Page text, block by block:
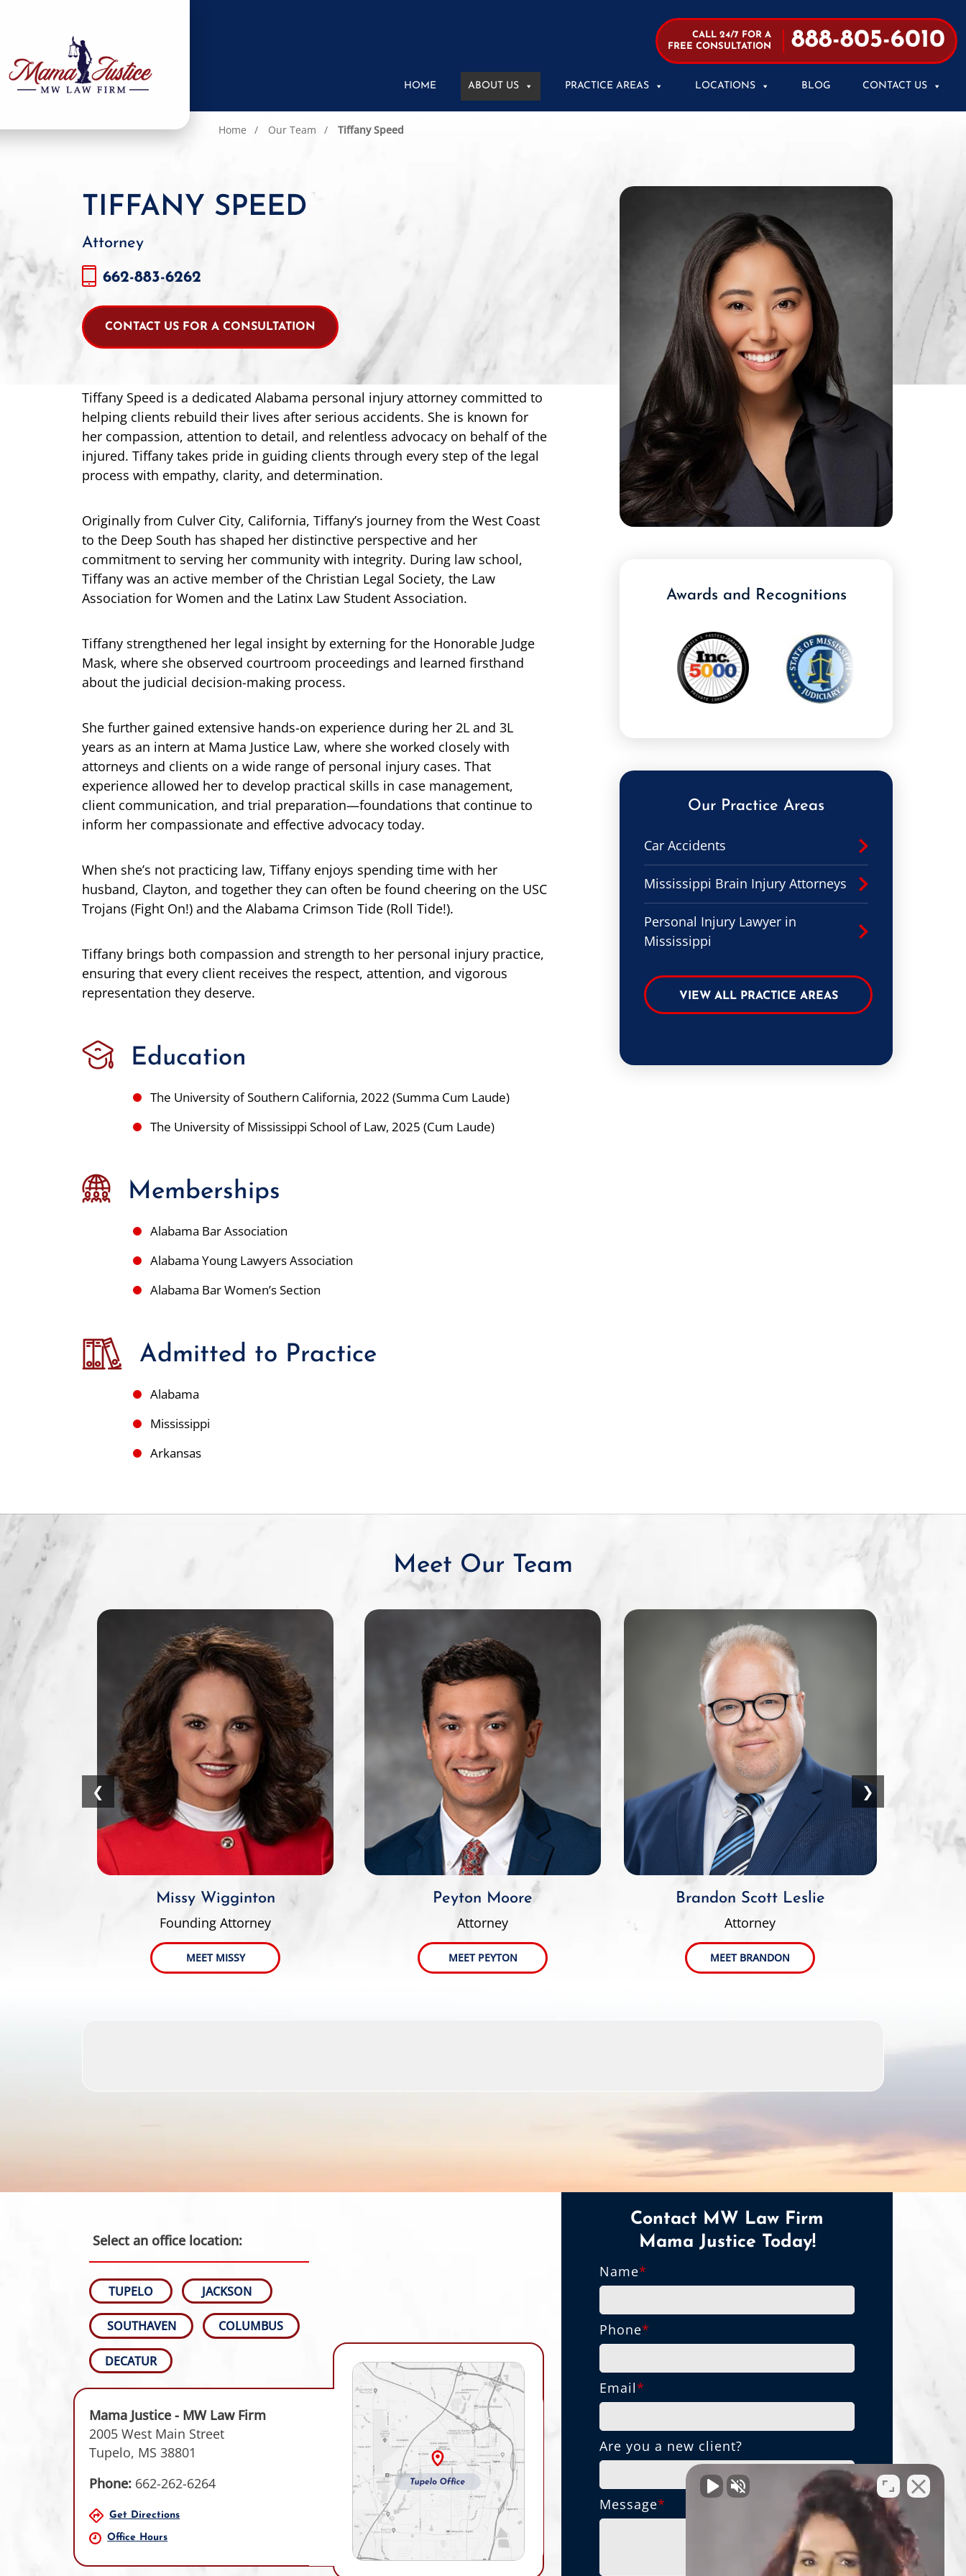
CALL 24/7 FOR A
FREE CONSULTATION
888-805-6010
HOME ABOUT US PRACTICE AREAS LOCATIONS BLOG CONTACT US
Home Our Team Tiffany Speed
TIFFANY SPEED
Attorney
662-883-6262
CONTACT US FOR A CONSULTATION
Tiffany Speed is a dedicated Alabama personal injury attorney committed to
helping clients rebuild their lives after serious accidents. She is known for
her compassion, attention to detail, and relentless advocacy on behalf of the
injured. Tiffany takes pride in guiding clients through every step of the legal
process with empathy, clarity, and determination.
Originally from Culver City, California, Tiffany’s journey from the West Coast
to the Deep South has shaped her distinctive perspective and her
commitment to serving her community with integrity. During law school,
Tiffany was an active member of the Christian Legal Society, the Law
Association for Women and the Latinx Law Student Association.
Tiffany strengthened her legal insight by externing for the Honorable Judge
Mask, where she observed courtroom proceedings and learned firsthand
about the judicial decision-making process.
She further gained extensive hands-on experience during her 2L and 3L
years as an intern at Mama Justice Law, where she worked closely with
attorneys and clients on a wide range of personal injury cases. That
experience allowed her to develop practical skills in case management,
client communication, and trial preparation—foundations that continue to
inform her compassionate and effective advocacy today.
When she’s not practicing law, Tiffany enjoys spending time with her
husband, Clayton, and together they can often be found cheering on the USC
Trojans (Fight On!) and the Alabama Crimson Tide (Roll Tide!).
Tiffany brings both compassion and strength to her personal injury practice,
ensuring that every client receives the respect, attention, and vigorous
representation they deserve.
Education
The University of Southern California, 2022 (Summa Cum Laude)
The University of Mississippi School of Law, 2025 (Cum Laude)
Memberships
Alabama Bar Association
Alabama Young Lawyers Association
Alabama Bar Women’s Section
Admitted to Practice
Alabama
Mississippi
Arkansas
Awards and Recognitions
Our Practice Areas
Car Accidents
Mississippi Brain Injury Attorneys
Personal Injury Lawyer in
Mississippi
VIEW ALL PRACTICE AREAS
Meet Our Team
Missy Wigginton
Founding Attorney
MEET MISSY
Peyton Moore
Attorney
MEET PEYTON
Brandon Scott Leslie
Attorney
MEET BRANDON
❮ ❯
Select an office location:
TUPELO JACKSON
SOUTHAVEN COLUMBUS
DECATUR
Mama Justice - MW Law Firm
2005 West Main Street
Tupelo, MS 38801
Phone: 662-262-6264
Get Directions
Office Hours
Contact MW Law Firm
Mama Justice Today!
Name*
Phone*
Email*
Are you a new client?
Message*